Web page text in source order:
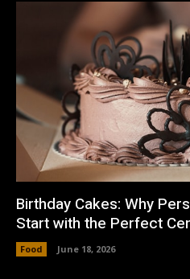
Birthday Cakes: Why
Start with the Perfect
Food June 18, 2026